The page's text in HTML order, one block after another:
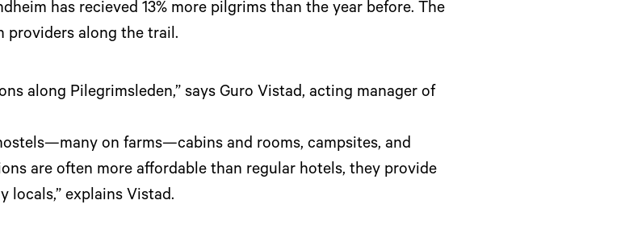
has recieved 13% more pilgrims than the year before. The
providers along the trail.
along Pilegrimsleden,” says Guro Vistad, acting manager of
on farms—cabins and rooms, campsites, and
are often more affordable than regular hotels, they provide
locals,” explains Vistad.